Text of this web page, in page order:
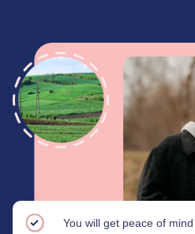
You will get peace of